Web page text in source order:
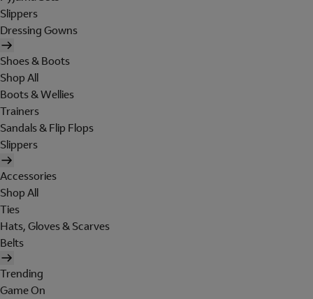
Slippers
Dressing Gowns
Shoes & Boots
Shop All
Boots & Wellies
Trainers
Sandals & Flip Flops
Slippers
Accessories
Shop All
Ties
Hats, Gloves & Scarves
Belts
Trending
Game On